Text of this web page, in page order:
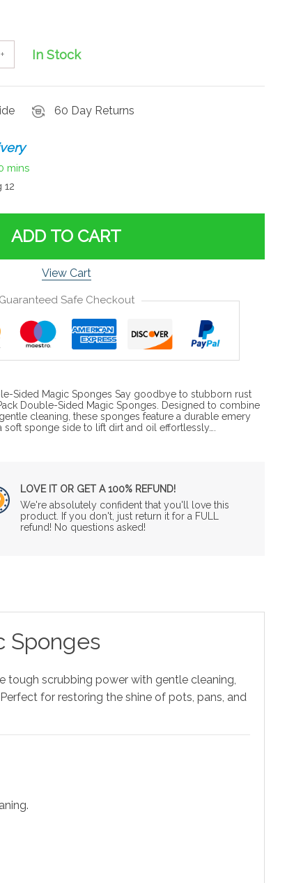
+ In Stock
60 Day Returns
mins
ADD TO CART
View Cart
Guaranteed Safe Checkout
Sided Magic Sponges Say goodbye to stubborn rust
Double-Sided Magic Sponges. Designed to combine
cleaning, these sponges feature a durable emery
sponge side to lift dirt and oil effortlessly….
LOVE IT OR GET A 100% REFUND!
We're absolutely confident that you'll love this
product. If you don't, just return it for a FULL
refund! No questions asked!
Sponges
tough scrubbing power with gentle cleaning,
for restoring the shine of pots, pans, and